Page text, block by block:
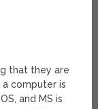
that they are
computer is
and MS is